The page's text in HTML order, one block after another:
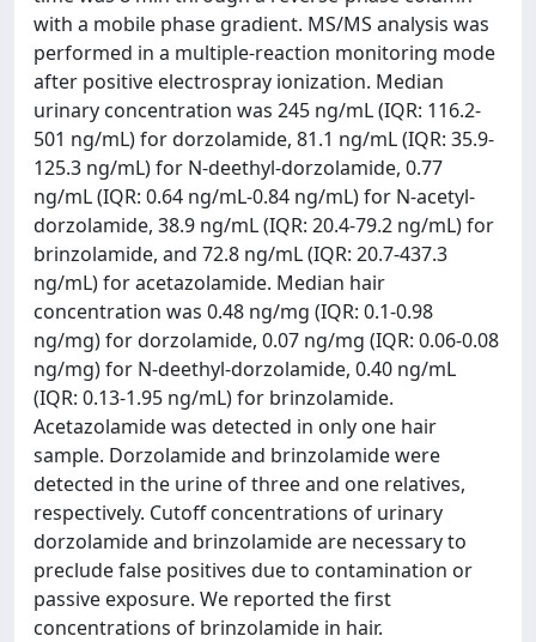
with a mobile phase gradient. MS/MS analysis was
performed in a multiple-reaction monitoring mode
after positive electrospray ionization. Median
urinary concentration was 245 ng/mL (IQR: 116.2-
501 ng/mL) for dorzolamide, 81.1 ng/mL (IQR: 35.9-
125.3 ng/mL) for N-deethyl-dorzolamide, 0.77
ng/mL (IQR: 0.64 ng/mL-0.84 ng/mL) for N-acetyl-
dorzolamide, 38.9 ng/mL (IQR: 20.4-79.2 ng/mL) for
brinzolamide, and 72.8 ng/mL (IQR: 20.7-437.3
ng/mL) for acetazolamide. Median hair
concentration was 0.48 ng/mg (IQR: 0.1-0.98
ng/mg) for dorzolamide, 0.07 ng/mg (IQR: 0.06-0.08
ng/mg) for N-deethyl-dorzolamide, 0.40 ng/mL
(IQR: 0.13-1.95 ng/mL) for brinzolamide.
Acetazolamide was detected in only one hair
sample. Dorzolamide and brinzolamide were
detected in the urine of three and one relatives,
respectively. Cutoff concentrations of urinary
dorzolamide and brinzolamide are necessary to
preclude false positives due to contamination or
passive exposure. We reported the first
concentrations of brinzolamide in hair.